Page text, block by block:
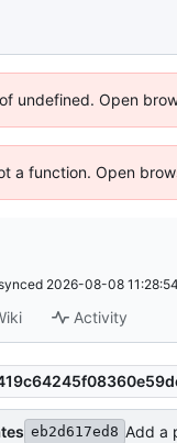
undefined. Open
a function. Open
2026-08-08
Activity
eb2d617ed8 Add a